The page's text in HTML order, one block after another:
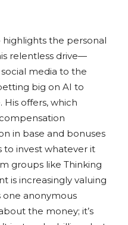
highlights the personal
relentless drive—
media to the
big on AI to
His offers, which
in base and bonuses
to invest whatever it
groups like Thinking
is increasingly valuing
one anonymous
the money; it’s